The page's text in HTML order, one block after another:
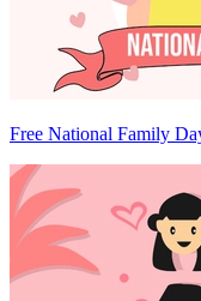
Free National Family